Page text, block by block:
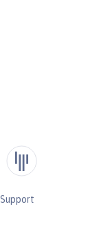
Support